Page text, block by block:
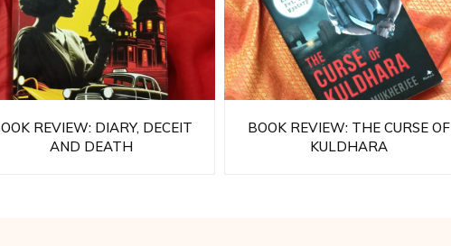
REVIEW: DIARY, DECEIT
AND DEATH
BOOK REVIEW: THE CURSE OF
KULDHARA